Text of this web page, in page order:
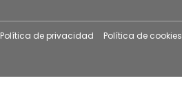
Política de privacidad Política de cookies